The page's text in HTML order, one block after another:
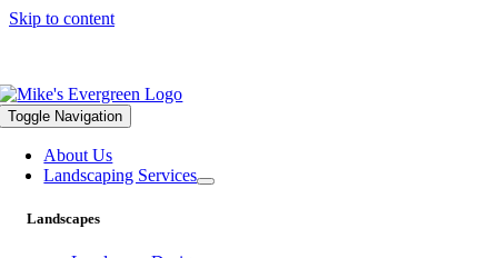
Skip to content
Toggle Navigation
About Us
Landscaping Services
Landscapes